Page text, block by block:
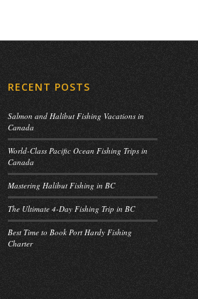
RECENT POSTS
Salmon and Halibut Fishing Vacations in
Canada
World-Class Pacific Ocean Fishing Trips in
Canada
Mastering Halibut Fishing in BC
The Ultimate 4-Day Fishing Trip in BC
Best Time to Book Port Hardy Fishing
Charter